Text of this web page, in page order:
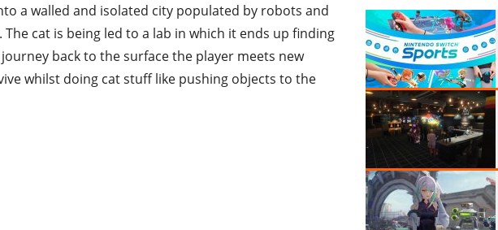
a walled and isolated city populated by robots and
cat is being led to a lab in which it ends up finding
back to the surface the player meets new
whilst doing cat stuff like pushing objects to the